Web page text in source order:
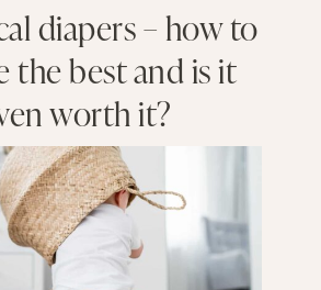
diapers – how to
the best and is it
worth it?